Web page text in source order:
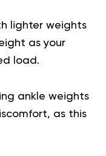
lighter weights
as your
load.
ankle weights
as this